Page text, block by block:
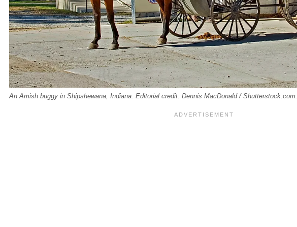
An Amish buggy in Shipshewana, Indiana. Editorial credit: Dennis MacDonald / Shutterstock.com.